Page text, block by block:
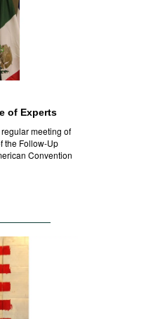
of Experts
meeting of
the Follow-Up
Convention